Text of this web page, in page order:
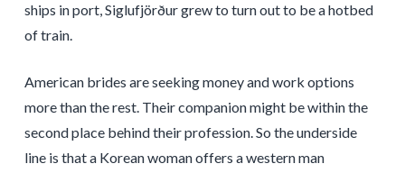
ships in port, Siglufjörður grew to turn out to be a hotbed
of train.
American brides are seeking money and work options
more than the rest. Their companion might be within the
second place behind their profession. So the underside
line is that a Korean woman offers a western man